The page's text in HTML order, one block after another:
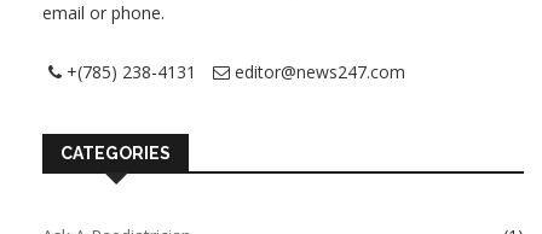
email or phone.
+(785) 238-4131 editor@news247.com
CATEGORIES